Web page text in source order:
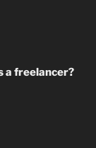
a freelancer?